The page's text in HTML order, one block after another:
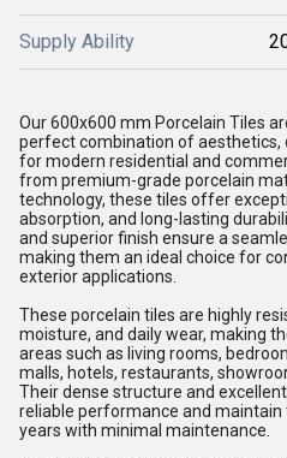
Supply Ability
Our 600x600 mm Porcelain Tiles
perfect combination of aesthetics,
for modern residential and
from premium-grade porcelain
technology, these tiles offer
absorption, and long-lasting
and superior finish ensure a
making them an ideal choice for
exterior applications.
These porcelain tiles are highly
moisture, and daily wear, making
areas such as living rooms,
malls, hotels, restaurants,
Their dense structure and
reliable performance and
years with minimal maintenance.